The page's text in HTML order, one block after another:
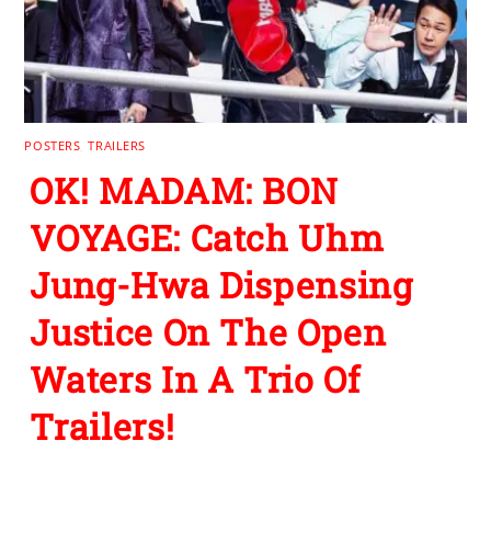
POSTERS ,TRAILERS
OK! MADAM: BON
VOYAGE: Catch Uhm
Jung-Hwa Dispensing
Justice On The Open
Waters In A Trio Of
Trailers!